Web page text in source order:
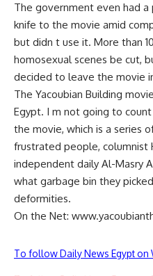
The government even had
knife to the movie amid
but didn t use it. More than
homosexual scenes be cut,
decided to leave the movie
The Yacoubian Building
Egypt. I m not going to
the movie, which is a series
frustrated people, columnist
independent daily Al-Masry
what garbage bin they
deformities.
On the Net:
To follow Daily News Egypt on